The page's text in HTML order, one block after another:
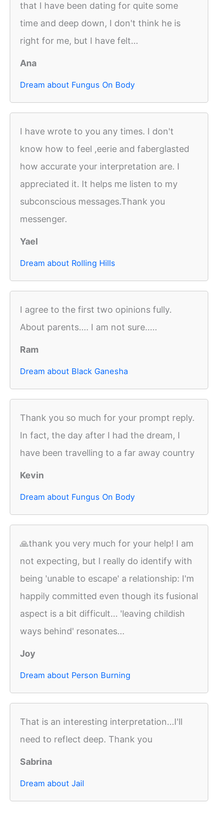
that I have been dating for quite some
time and deep down, I don't think he is
right for me, but I have felt...
Ana
Dream about Fungus On Body
I have wrote to you any times. I don't
know how to feel ,eerie and faberglasted
how accurate your interpretation are. I
appreciated it. It helps me listen to my
subconscious messages.Thank you
messenger.
Yael
Dream about Rolling Hills
I agree to the first two opinions fully.
About parents.... I am not sure.....
Ram
Dream about Black Ganesha
Thank you so much for your prompt reply.
In fact, the day after I had the dream, I
have been travelling to a far away country
Kevin
Dream about Fungus On Body
🙏thank you very much for your help! I am
not expecting, but I really do identify with
being 'unable to escape' a relationship: I'm
happily committed even though its fusional
aspect is a bit difficult... 'leaving childish
ways behind' resonates...
Joy
Dream about Person Burning
That is an interesting interpretation...I'll
need to reflect deep. Thank you
Sabrina
Dream about Jail